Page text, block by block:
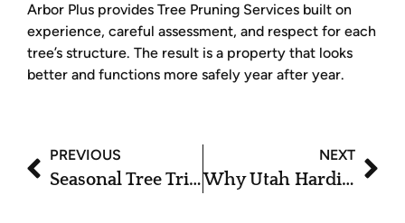
Arbor Plus provides Tree Pruning Services built on
experience, careful assessment, and respect for each
tree’s structure. The result is a property that looks
better and functions more safely year after year.
PREVIOUS
Seasonal Tree Trimming Services in Utah: What to Trim and When
NEXT
Why Utah Hardiness Zones Matter for Pruning and Trimming Schedules